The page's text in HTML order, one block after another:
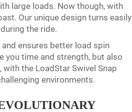
large loads. Now though, with
Our unique design turns easily
the ride.
ensures better load spin
you time and strength, but also
the LoadStar Swivel Snap
environments.